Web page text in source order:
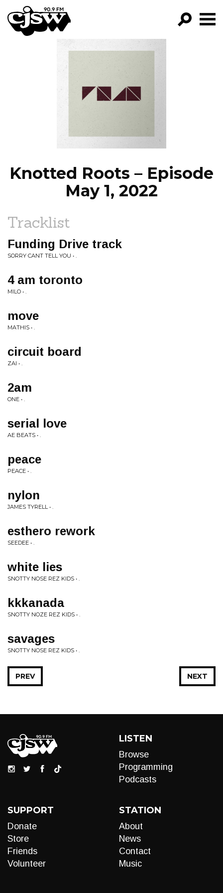
CJSW
FILTER BY:
PROGRAMS
EPISODES
NEWS
Knotted Roots – Episode
May 1, 2022
Tracklist
Funding Drive track
SORRY CANT TELL YOU • .
4 am toronto
MILO • .
move
MATHIS • .
circuit board
ZAI • .
2am
ONE • .
serial love
AE BEATS • .
peace
PEACE • .
nylon
JAMES TYRELL • .
esthero rework
SEEDEE • .
white lies
SNOTTY NOSE REZ KIDS • .
kkkanada
SNOTTY NOZE REZ KIDS • .
savages
SNOTTY NOSE REZ KIDS • .
NEXT
PREV
LISTEN
Browse
Programming
Podcasts
SUPPORT
Donate
Store
Friends
Volunteer
STATION
About
News
Contact
Music